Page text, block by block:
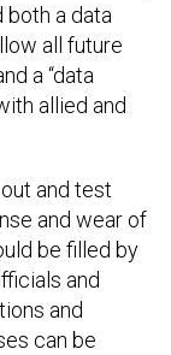
both a data
all future
a “data
allied and
and test
and wear of
be filled by
and
and
can be